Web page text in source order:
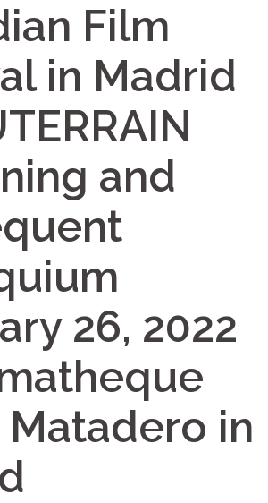
Film
in Madrid
and
26, 2022
in